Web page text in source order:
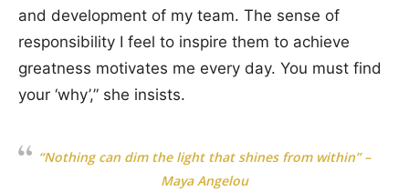
and development of my team. The sense of
responsibility I feel to inspire them to achieve
greatness motivates me every day. You must find
your ‘why’,” she insists.
“Nothing can dim the light that shines from within” –
Maya Angelou